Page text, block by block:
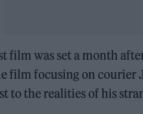
film was set a month
film focusing on courier
to the realities of his